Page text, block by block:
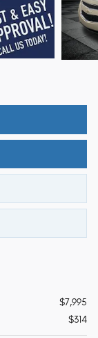
$7,995
$314